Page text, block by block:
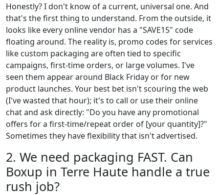
Honestly? I don't know of a current, universal one. And
that's the first thing to understand. From the outside, it
looks like every online vendor has a "SAVE15" code
floating around. The reality is, promo codes for services
like custom packaging are often tied to specific
campaigns, first-time orders, or large volumes. I've
seen them appear around Black Friday or for new
product launches. Your best bet isn't scouring the web
(I've wasted that hour); it's to call or use their online
chat and ask directly: "Do you have any promotional
offers for a first-time/repeat order of [your quantity]?"
Sometimes they have flexibility that isn't advertised.
2. We need packaging FAST. Can
Boxup in Terre Haute handle a true
rush job?